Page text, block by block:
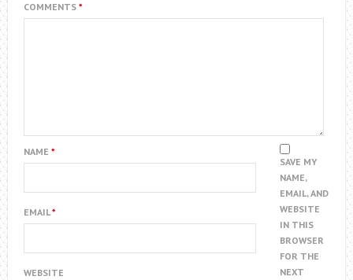
COMMENTS *
NAME *
EMAIL*
WEBSITE
SAVE MY
NAME,
EMAIL, AND
WEBSITE
IN THIS
BROWSER
FOR THE
NEXT